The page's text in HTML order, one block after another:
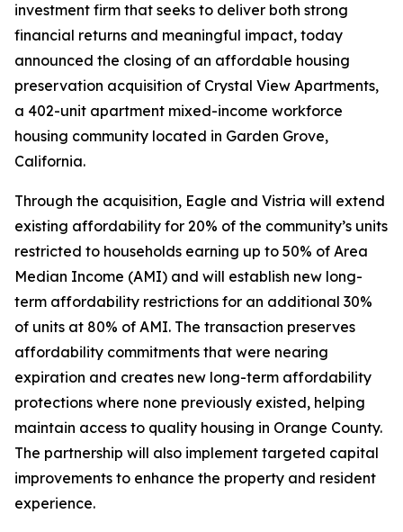
investment firm that seeks to deliver both strong
financial returns and meaningful impact, today
announced the closing of an affordable housing
preservation acquisition of Crystal View Apartments,
a 402-unit apartment mixed-income workforce
housing community located in Garden Grove,
California.
Through the acquisition, Eagle and Vistria will extend
existing affordability for 20% of the community’s units
restricted to households earning up to 50% of Area
Median Income (AMI) and will establish new long-
term affordability restrictions for an additional 30%
of units at 80% of AMI. The transaction preserves
affordability commitments that were nearing
expiration and creates new long-term affordability
protections where none previously existed, helping
maintain access to quality housing in Orange County.
The partnership will also implement targeted capital
improvements to enhance the property and resident
experience.